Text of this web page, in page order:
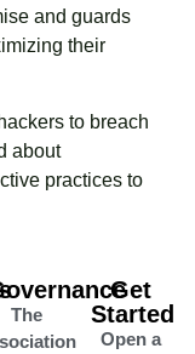
and guards
their
to breach
about
practices to
The
Get
Started
Open a